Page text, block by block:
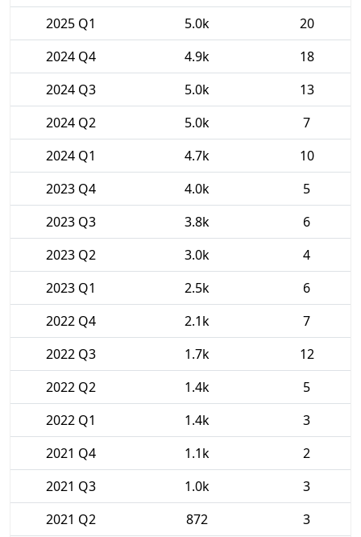
2025 Q1
5.0k
20
2024 Q4
4.9k
18
2024 Q3
5.0k
13
2024 Q2
5.0k
7
2024 Q1
4.7k
10
2023 Q4
4.0k
5
2023 Q3
3.8k
6
2023 Q2
3.0k
4
2023 Q1
2.5k
6
2022 Q4
2.1k
7
2022 Q3
1.7k
12
2022 Q2
1.4k
5
2022 Q1
1.4k
3
2021 Q4
1.1k
2
2021 Q3
1.0k
3
2021 Q2
872
3